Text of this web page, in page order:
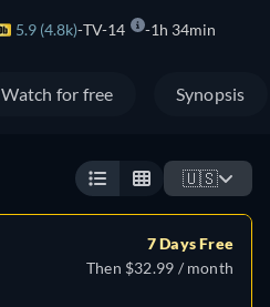
5.9 (4.8k) TV-14 1h 34min
Watch for free Synopsis
🇺🇸
7 Days Free
Then $32.99 / month